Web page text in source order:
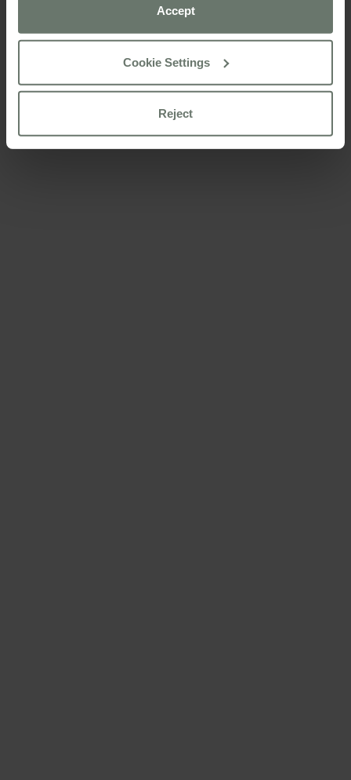
For more information please consult our
Accept
Cookie Settings
Reject